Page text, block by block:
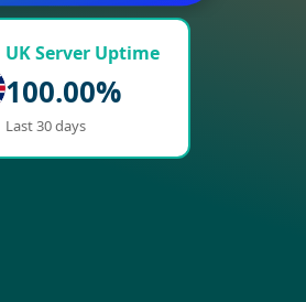
UK Server Uptime
100.00%
Last 30 days